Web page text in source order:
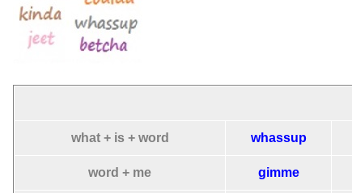
what + is + word whassup
word + me gimme